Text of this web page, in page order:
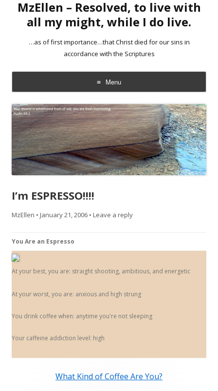
MzEllen – Resolved, to live with
all my might, while I do live.
…as of first importance…that Christ died for our sins in
accordance with the Scriptures
Menu
Skip
to
content
I’m ESPRESSO!!!!
MzEllen • January 21, 2006 • Leave a reply
You Are an Espresso
At your best, you are: straight shooting, ambitious, and energetic
At your worst, you are: anxious and high strung
You drink coffee when: anytime you're not sleeping
Your caffeine addiction level: high
What Kind of Coffee Are You?